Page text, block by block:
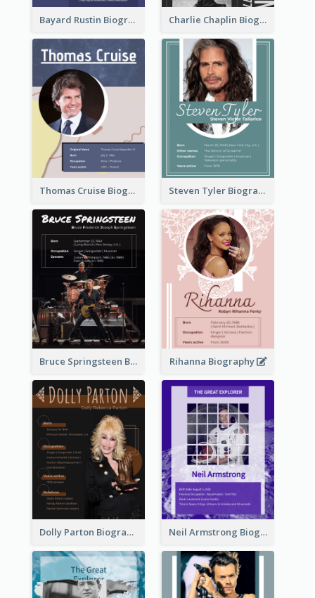
Bayard Rustin Biography Charlie Chaplin Biography
Thomas Cruise Biography Steven Tyler Biography
Bruce Springsteen Biography Rihanna Biography
Dolly Parton Biography Neil Armstrong Biography